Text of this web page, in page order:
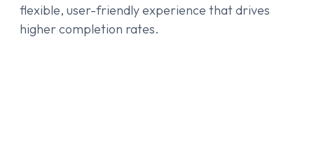
flexible, user-friendly experience that drives
higher completion rates.